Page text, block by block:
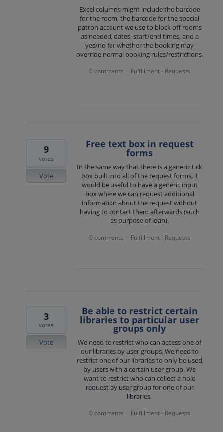
Excel columns might include the barcode
for the room, the barcode for the special
patron account we use to block off rooms
as needed, dates, start/end times, and a
yes/no for whether the booking may
override normal booking rules/restrictions.
0 comments · Fulfillment - Requests
Free text box in request
forms
In the same way that there is a generic tick
box built into all of the request forms, it
would be useful to have a generic input
box where we can request additional
information about the request without
having to contact them afterwards (such
as purpose of loan).
9
votes
Vote
0 comments · Fulfillment - Requests
Be able to restrict certain
libraries to particular user
groups only
We need to restrict who can access one of
our libraries by user groups. We need to
restrict one of our libraries to only be used
by users with a certain user group. We
want to restrict who can collect a hold
request by user group for one of our
libraries.
3
votes
Vote
0 comments · Fulfillment - Requests